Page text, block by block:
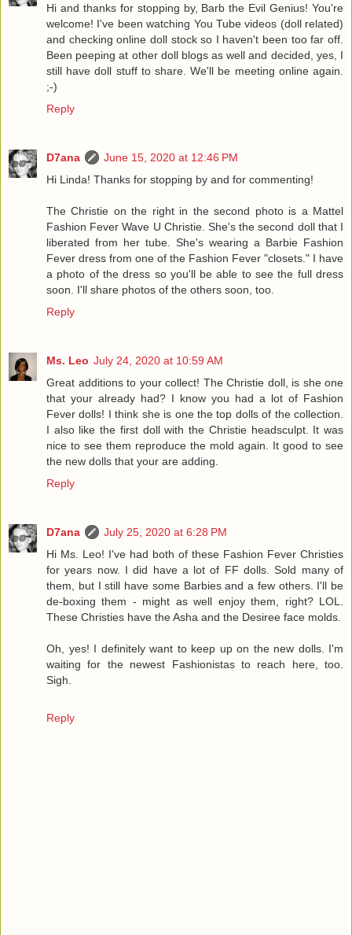
Hi and thanks for stopping by, Barb the Evil Genius! You're
welcome! I've been watching You Tube videos (doll related)
and checking online doll stock so I haven't been too far off.
Been peeping at other doll blogs as well and decided, yes, I
still have doll stuff to share. We'll be meeting online again.
;-)
Reply
D7ana
June 15, 2020 at 12:46 PM
Hi Linda! Thanks for stopping by and for commenting!
The Christie on the right in the second photo is a Mattel
Fashion Fever Wave U Christie. She's the second doll that I
liberated from her tube. She's wearing a Barbie Fashion
Fever dress from one of the Fashion Fever "closets." I have
a photo of the dress so you'll be able to see the full dress
soon. I'll share photos of the others soon, too.
Reply
Ms. Leo July 24, 2020 at 10:59 AM
Great additions to your collect! The Christie doll, is she one
that your already had? I know you had a lot of Fashion
Fever dolls! I think she is one the top dolls of the collection.
I also like the first doll with the Christie headsculpt. It was
nice to see them reproduce the mold again. It good to see
the new dolls that your are adding.
Reply
D7ana
July 25, 2020 at 6:28 PM
Hi Ms. Leo! I've had both of these Fashion Fever Christies
for years now. I did have a lot of FF dolls. Sold many of
them, but I still have some Barbies and a few others. I'll be
de-boxing them - might as well enjoy them, right? LOL.
These Christies have the Asha and the Desiree face molds.
Oh, yes! I definitely want to keep up on the new dolls. I'm
waiting for the newest Fashionistas to reach here, too.
Sigh.
Reply